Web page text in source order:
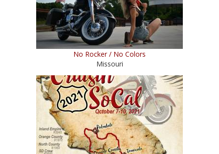
No Rocker / No Colors
Missouri